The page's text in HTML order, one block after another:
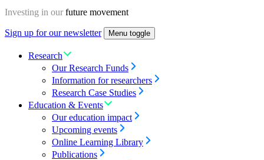
Investing in our future movement
Sign up for our newsletter Menu toggle
Research
Our Research Funds
Information for researchers
Research Case Studies
Education & Events
Our education impact
Upcoming events
Online Learning Library
Publications